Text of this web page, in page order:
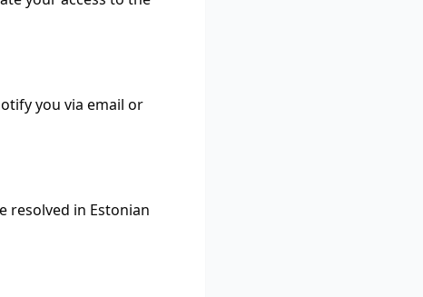
you via email or
resolved in Estonian